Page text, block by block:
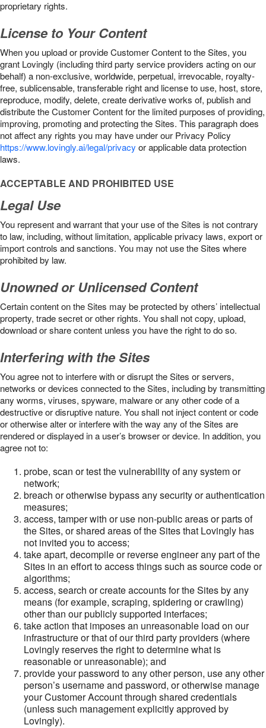
proprietary rights.
License to Your Content
When you upload or provide Customer Content to the Sites, you
grant Lovingly (including third party service providers acting on our
behalf) a non-exclusive, worldwide, perpetual, irrevocable, royalty-
free, sublicensable, transferable right and license to use, host, store,
reproduce, modify, delete, create derivative works of, publish and
distribute the Customer Content for the limited purposes of providing,
improving, promoting and protecting the Sites. This paragraph does
not affect any rights you may have under our Privacy Policy
https://www.lovingly.ai/legal/privacy or applicable data protection
laws.
ACCEPTABLE AND PROHIBITED USE
Legal Use
You represent and warrant that your use of the Sites is not contrary
to law, including, without limitation, applicable privacy laws, export or
import controls and sanctions. You may not use the Sites where
prohibited by law.
Unowned or Unlicensed Content
Certain content on the Sites may be protected by others’ intellectual
property, trade secret or other rights. You shall not copy, upload,
download or share content unless you have the right to do so.
Interfering with the Sites
You agree not to interfere with or disrupt the Sites or servers,
networks or devices connected to the Sites, including by transmitting
any worms, viruses, spyware, malware or any other code of a
destructive or disruptive nature. You shall not inject content or code
or otherwise alter or interfere with the way any of the Sites are
rendered or displayed in a user’s browser or device. In addition, you
agree not to:
probe, scan or test the vulnerability of any system or
network;
breach or otherwise bypass any security or authentication
measures;
access, tamper with or use non-public areas or parts of
the Sites, or shared areas of the Sites that Lovingly has
not invited you to access;
take apart, decompile or reverse engineer any part of the
Sites in an effort to access things such as source code or
algorithms;
access, search or create accounts for the Sites by any
means (for example, scraping, spidering or crawling)
other than our publicly supported interfaces;
take action that imposes an unreasonable load on our
infrastructure or that of our third party providers (where
Lovingly reserves the right to determine what is
reasonable or unreasonable); and
provide your password to any other person, use any other
person’s username and password, or otherwise manage
your Customer Account through shared credentials
(unless such management explicitly approved by
Lovingly).